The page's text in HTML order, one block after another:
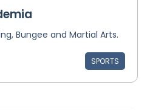
Bungee and Martial Arts.
SPORTS